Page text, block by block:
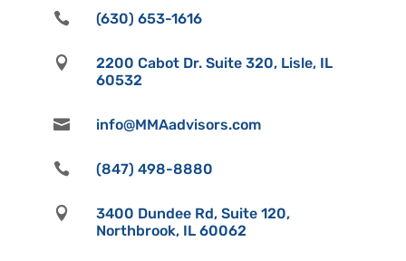
 (630) 653-1616

2200 Cabot Dr. Suite 320, Lisle, IL
60532
 info@MMAadvisors.com
 (847) 498-8880

3400 Dundee Rd, Suite 120,
Northbrook, IL 60062